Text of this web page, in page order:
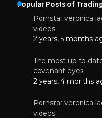
Popular Posts of
Pornstar veronica
videos
2 years, 5 months
The most up to
covenant eyes
2 years, 4 months
Pornstar veronica
videos